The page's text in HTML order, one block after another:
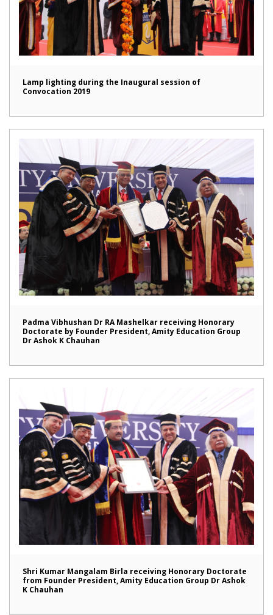
Lamp lighting during the Inaugural session of
Convocation 2019
Padma Vibhushan Dr RA Mashelkar receiving Honorary
Doctorate by Founder President, Amity Education Group
Dr Ashok K Chauhan
Shri Kumar Mangalam Birla receiving Honorary Doctorate
from Founder President, Amity Education Group Dr Ashok
K Chauhan